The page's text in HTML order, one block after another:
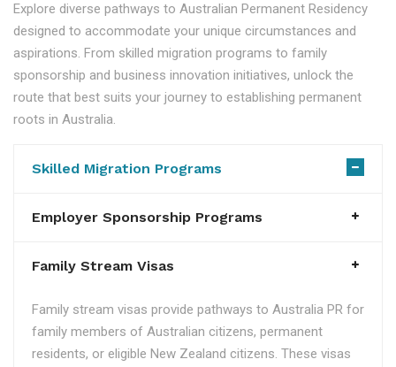
Explore diverse pathways to Australian Permanent Residency
designed to accommodate your unique circumstances and
aspirations. From skilled migration programs to family
sponsorship and business innovation initiatives, unlock the
route that best suits your journey to establishing permanent
roots in Australia.
Skilled Migration Programs
Employer Sponsorship Programs
Family Stream Visas
Family stream visas provide pathways to Australia PR for
family members of Australian citizens, permanent
residents, or eligible New Zealand citizens. These visas